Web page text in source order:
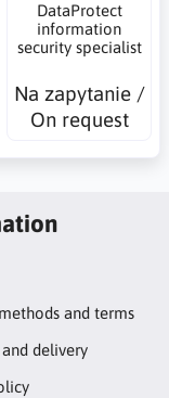
DataProtect
information
security specialist
Na zapytanie /
On request
and terms
delivery